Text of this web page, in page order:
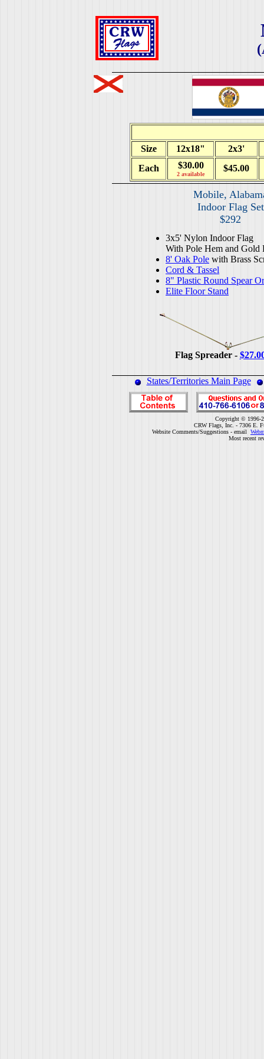
Size 12x18"
2x3'
Each
$30.00
2 available
$45.00
Mobile,
Indoor Flag Set
$292
3x5' Nylon Indoor Flag
With Pole Hem and Gold
8' Oak Pole with Brass
Cord & Tassel
8" Plastic Round Spear
Elite Floor Stand
Flag Spreader -
States/Territories Main Page
Copyright © 1996-
CRW Flags, Inc. - 7306 E.
Website Comments/Suggestions - email
Most recent